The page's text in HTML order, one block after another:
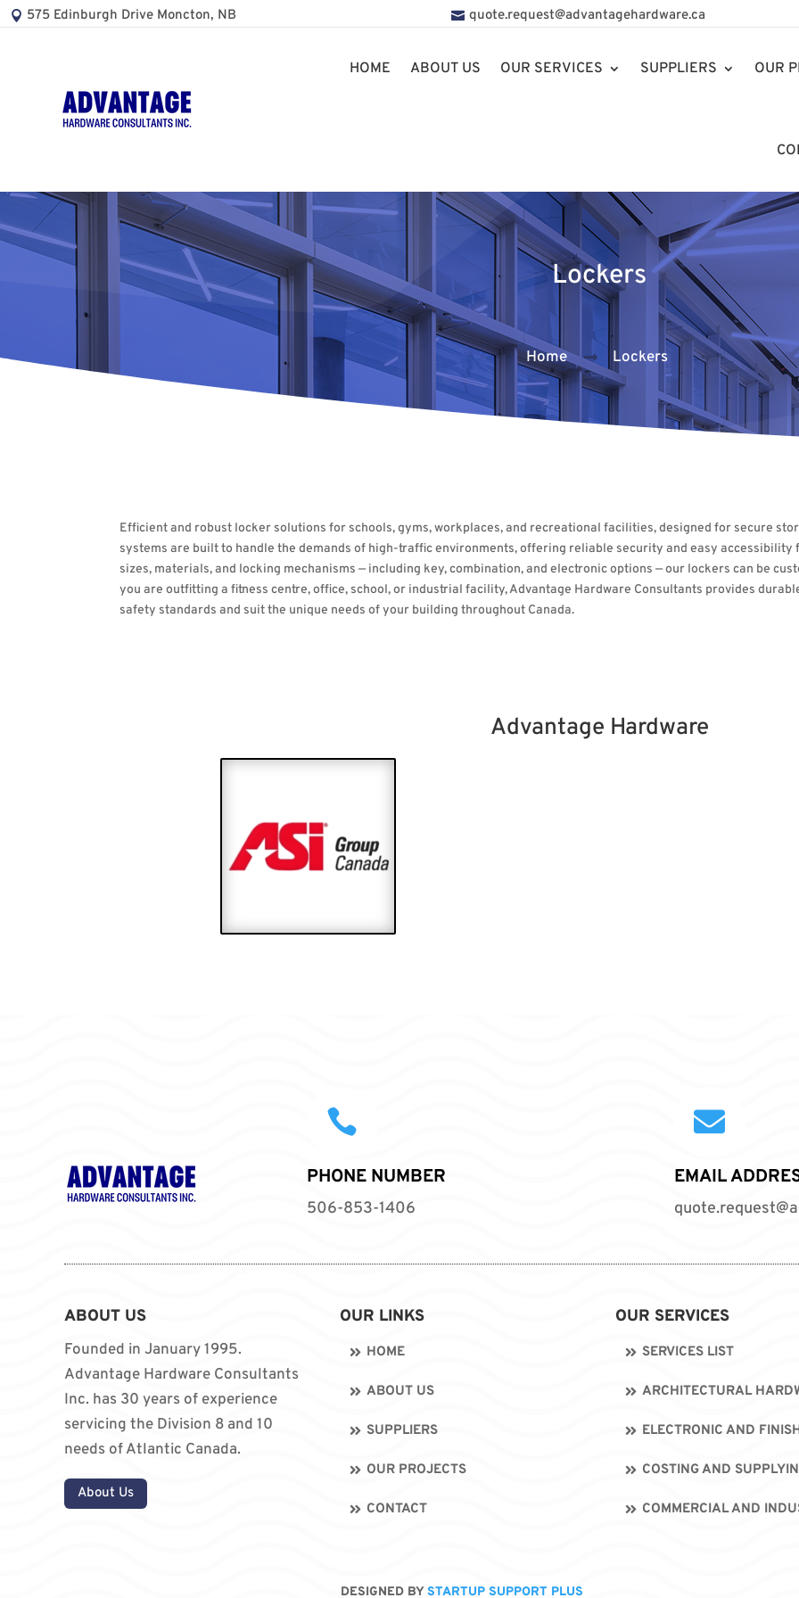
575 Edinburgh Drive Moncton, NB quote.request@advantagehardware.ca
HOME ABOUT US OUR SERVICES SUPPLIERS OUR
Lockers
Home Lockers
Efficient and robust locker solutions for schools, gyms, workplaces, and recreational facilities, designed for secure
systems are built to handle the demands of high-traffic environments, offering reliable security and easy accessibility
sizes, materials, and locking mechanisms — including key, combination, and electronic options — our lockers can be
you are outfitting a fitness centre, office, school, or industrial facility, Advantage Hardware Consultants provides
safety standards and suit the unique needs of your building throughout Canada.
Advantage Hardware

PHONE NUMBER
506-853-1406

EMAIL
ABOUT US
Founded in January 1995.
Advantage Hardware Consultants
Inc. has 30 years of experience
servicing the Division 8 and 10
needs of Atlantic Canada.
About Us
OUR LINKS
HOME
ABOUT US
SUPPLIERS
OUR PROJECTS
CONTACT
OUR SERVICES
SERVICES LIST
ARCHITECTURAL
ELECTRONIC AND
COSTING AND
COMMERCIAL AND
DESIGNED BYSTARTUP SUPPORT PLUS